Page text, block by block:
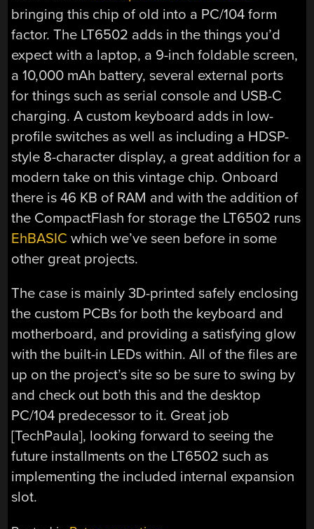
bringing this chip of old into a PC/104 form
factor. The LT6502 adds in the things you’d
expect with a laptop, a 9-inch foldable screen,
a 10,000 mAh battery, several external ports
for things such as serial console and USB-C
charging. A custom keyboard adds in low-
profile switches as well as including a HDSP-
style 8-character display, a great addition for a
modern take on this vintage chip. Onboard
there is 46 KB of RAM and with the addition of
the CompactFlash for storage the LT6502 runs
EhBASIC which we’ve seen before in some
other great projects.
The case is mainly 3D-printed safely enclosing
the custom PCBs for both the keyboard and
motherboard, and providing a satisfying glow
with the built-in LEDs within. All of the files are
up on the project’s site so be sure to swing by
and check out both this and the desktop
PC/104 predecessor to it. Great job
[TechPaula], looking forward to seeing the
future installments on the LT6502 such as
implementing the included internal expansion
slot.